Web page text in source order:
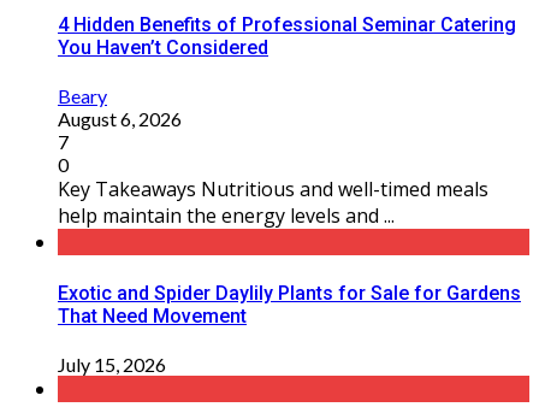
4 Hidden Benefits of Professional Seminar Catering
You Haven’t Considered
Beary
August 6, 2026
7
0
Key Takeaways Nutritious and well-timed meals
help maintain the energy levels and ...
Exotic and Spider Daylily Plants for Sale for Gardens
That Need Movement
July 15, 2026